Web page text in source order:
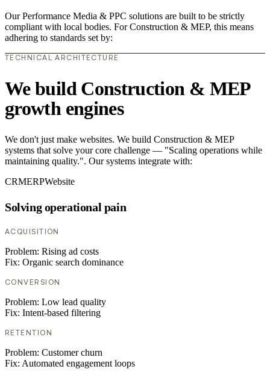
Our Performance Media & PPC solutions are built to be strictly
compliant with local bodies. For Construction & MEP, this means
adhering to standards set by:
TECHNICAL ARCHITECTURE
We build Construction & MEP
growth engines
We don't just make websites. We build Construction & MEP
systems that solve your core challenge — "Scaling operations while
maintaining quality.". Our systems integrate with:
CRMERPWebsite
Solving operational pain
ACQUISITION
Problem: Rising ad costs
Fix: Organic search dominance
CONVERSION
Problem: Low lead quality
Fix: Intent-based filtering
RETENTION
Problem: Customer churn
Fix: Automated engagement loops